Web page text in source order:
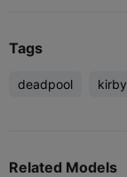
Tags
deadpool kirby
Related Models